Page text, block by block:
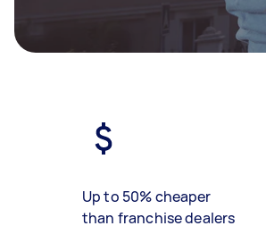
Up to 50% cheaper
than franchise dealers